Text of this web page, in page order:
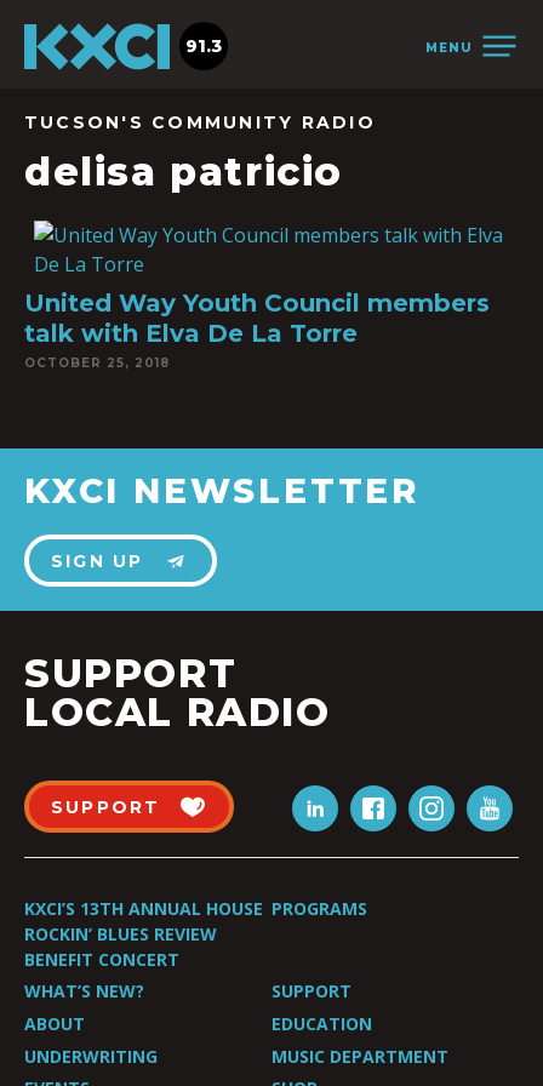
MENU
91.3
TUCSON'S COMMUNITY RADIO
delisa patricio
United Way Youth Council members
talk with Elva De La Torre
OCTOBER 25, 2018
KXCI NEWSLETTER
SIGN UP
SUPPORT
LOCAL RADIO
SUPPORT
KXCI’S 13TH ANNUAL HOUSE
ROCKIN’ BLUES REVIEW
BENEFIT CONCERT
PROGRAMS
WHAT’S NEW?
SUPPORT
ABOUT
EDUCATION
UNDERWRITING
MUSIC DEPARTMENT